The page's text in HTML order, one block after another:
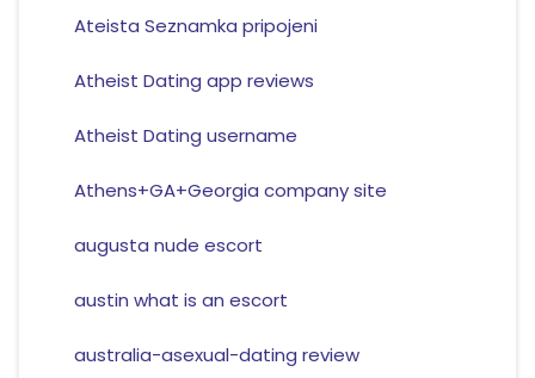
Ateista Seznamka pripojeni
Atheist Dating app reviews
Atheist Dating username
Athens+GA+Georgia company site
augusta nude escort
austin what is an escort
australia-asexual-dating review